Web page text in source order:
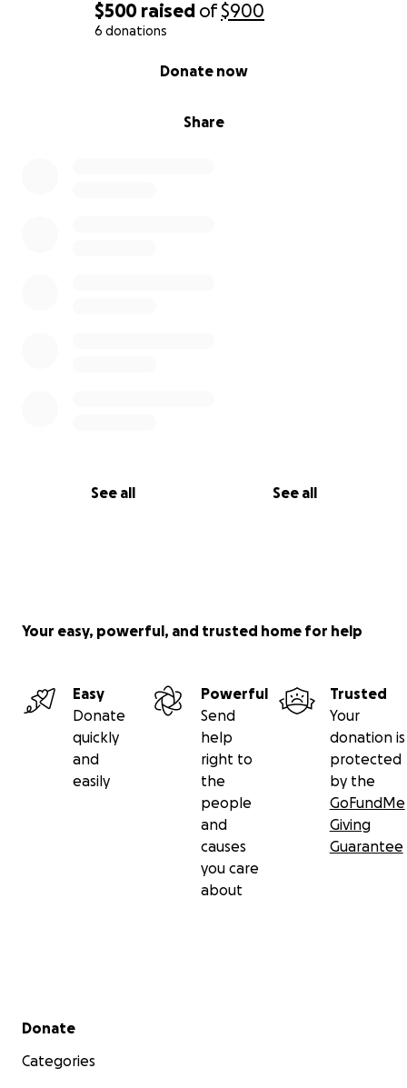
$500 raised of$900
6 donations
Share
Donate now
See all See all
her a fresh start.
Support to help her and her daughters rebuild
This isn’t just about transportation or housing—it’s
T (“Uncle T”)
Your easy, powerful, and trusted home for help
Easy
Donate
quickly
and
easily
Powerful
Send
help
right to
the
people
and
causes
you care
about
Trusted
Your
donation is
protected
by the
GoFundMe
Giving
Guarantee
Secondary menu
Donate
Categories